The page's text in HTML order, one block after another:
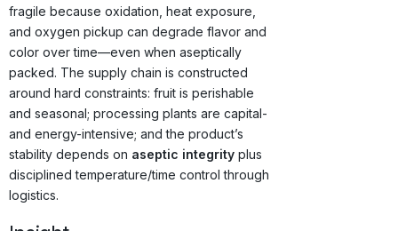
fragile because oxidation, heat exposure,
and oxygen pickup can degrade flavor and
color over time—even when aseptically
packed. The supply chain is constructed
around hard constraints: fruit is perishable
and seasonal; processing plants are capital-
and energy-intensive; and the product’s
stability depends on aseptic integrity plus
disciplined temperature/time control through
logistics.